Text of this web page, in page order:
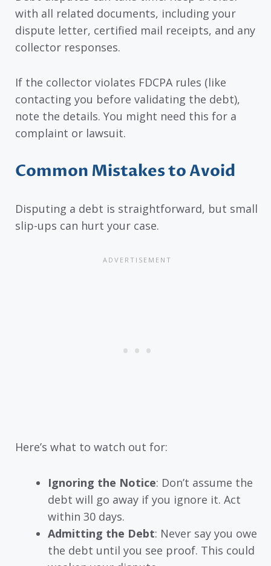
with all related documents, including your
dispute letter, certified mail receipts, and any
collector responses.
If the collector violates FDCPA rules (like
contacting you before validating the debt),
note the details. You might need this for a
complaint or lawsuit.
Common Mistakes to Avoid
Disputing a debt is straightforward, but small
slip-ups can hurt your case.
Here’s what to watch out for:
Ignoring the Notice: Don’t assume the
debt will go away if you ignore it. Act
within 30 days.
Admitting the Debt: Never say you owe
the debt until you see proof. This could